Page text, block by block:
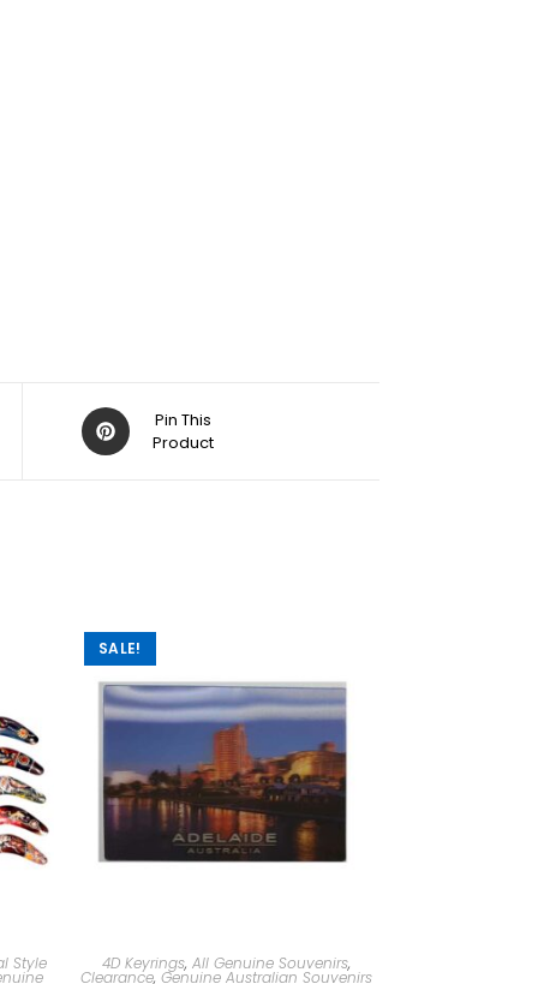
Pin This
Product
Style
SALE!
4D Keyrings, All Genuine Souvenirs,
Clearance, Genuine Australian Souvenirs